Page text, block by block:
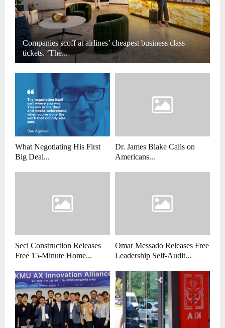
Companies scoff at airlines’ cheapest business class
tickets. ‘The...
What Negotiating His First
Big Deal...
Dr. James Blake Calls on
Americans...
Seci Construction Releases
Free 15-Minute Home...
Omar Messado Releases Free
Leadership Self-Audit...